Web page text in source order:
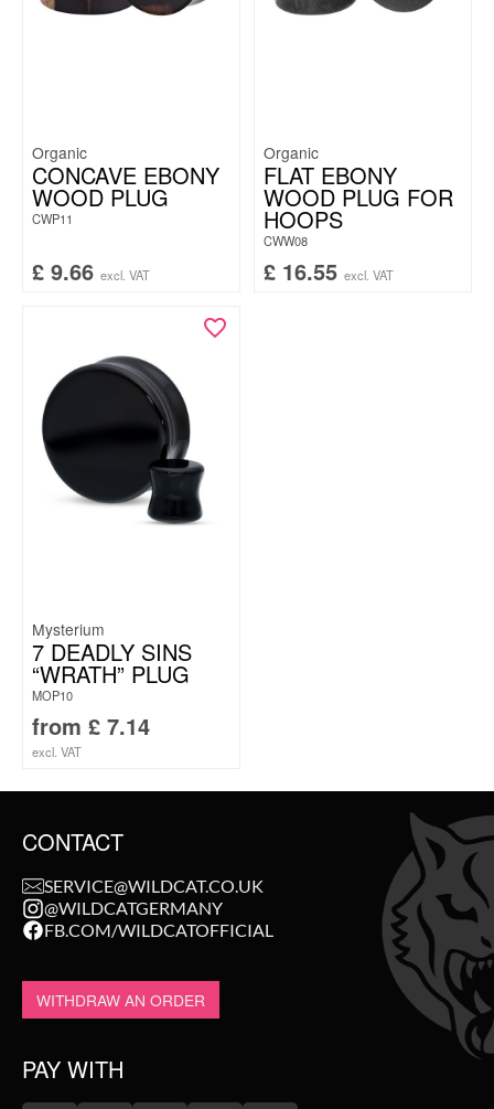
Organic
CONCAVE EBONY
WOOD PLUG
CWP11
£ 9.66 excl. VAT
Organic
FLAT EBONY
WOOD PLUG FOR
HOOPS
CWW08
£ 16.55 excl. VAT
Mysterium
7 DEADLY SINS
“WRATH” PLUG
MOP10
from £ 7.14
excl. VAT
CONTACT
SERVICE@WILDCAT.CO.UK
@WILDCATGERMANY
FB.COM/WILDCATOFFICIAL
WITHDRAW AN ORDER
PAY WITH